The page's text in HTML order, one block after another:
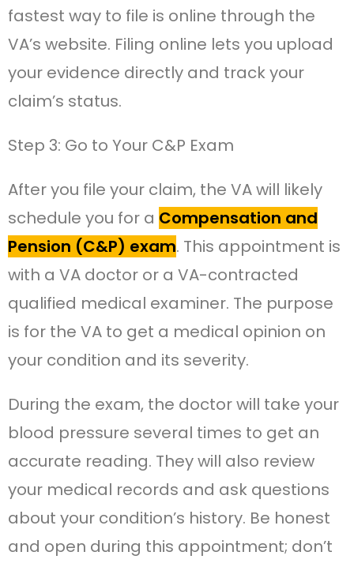
fastest way to file is online through the
VA’s website. Filing online lets you upload
your evidence directly and track your
claim’s status.
Step 3: Go to Your C&P Exam
After you file your claim, the VA will likely
schedule you for a Compensation and
Pension (C&P) exam. This appointment is
with a VA doctor or a VA-contracted
qualified medical examiner. The purpose
is for the VA to get a medical opinion on
your condition and its severity.
During the exam, the doctor will take your
blood pressure several times to get an
accurate reading. They will also review
your medical records and ask questions
about your condition’s history. Be honest
and open during this appointment; don’t